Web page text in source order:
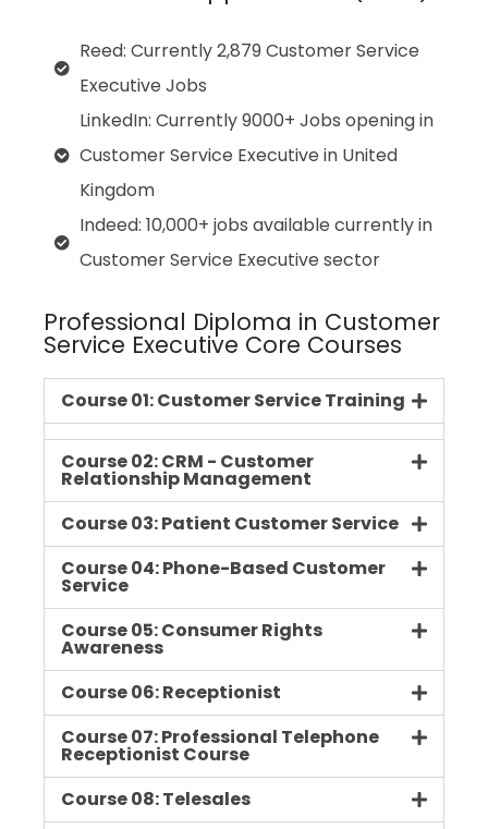
Reed: Currently 2,879 Customer Service
Executive Jobs
LinkedIn: Currently 9000+ Jobs opening in
Customer Service Executive in United
Kingdom
Indeed: 10,000+ jobs available currently in
Customer Service Executive sector
Professional Diploma in Customer
Service Executive Core Courses
Course 01: Customer Service Training
Course 02: CRM - Customer
Relationship Management
Course 03: Patient Customer Service
Course 04: Phone-Based Customer
Service
Course 05: Consumer Rights
Awareness
Course 06: Receptionist
Course 07: Professional Telephone
Receptionist Course
Course 08: Telesales